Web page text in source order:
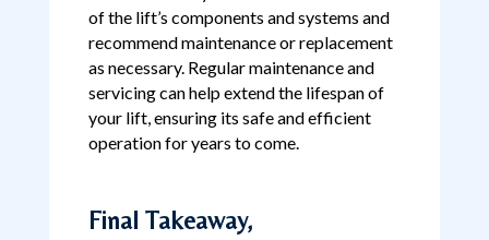
of the lift’s components and systems and
recommend maintenance or replacement
as necessary. Regular maintenance and
servicing can help extend the lifespan of
your lift, ensuring its safe and efficient
operation for years to come.
Final Takeaway,